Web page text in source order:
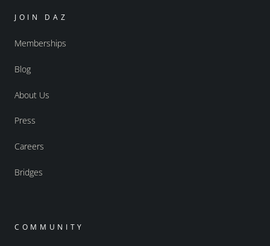
JOIN DAZ
Memberships
Blog
About Us
Press
Careers
Bridges
COMMUNITY